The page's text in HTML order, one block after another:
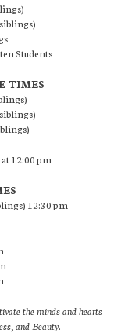
Students
TIMES
12:00 pm
12:30 pm
the minds and hearts
and Beauty.